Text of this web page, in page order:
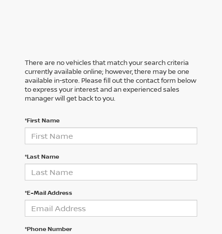
There are no vehicles that match your search criteria
currently available online; however, there may be one
available in-store. Please fill out the contact form below
to express your interest and an experienced sales
manager will get back to you.
*First Name
*Last Name
*E-Mail Address
*Phone Number